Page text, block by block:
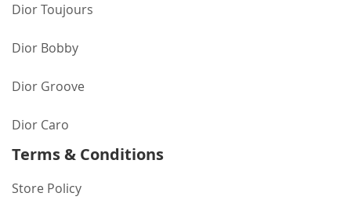
Dior Toujours
Dior Bobby
Dior Groove
Dior Caro
Terms & Conditions
Store Policy